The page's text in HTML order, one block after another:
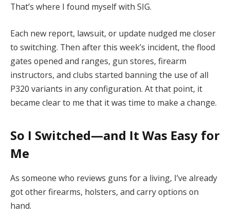
That’s where I found myself with SIG.
Each new report, lawsuit, or update nudged me closer
to switching. Then after this week’s incident, the flood
gates opened and ranges, gun stores, firearm
instructors, and clubs started banning the use of all
P320 variants in any configuration. At that point, it
became clear to me that it was time to make a change.
So I Switched—and It Was Easy for
Me
As someone who reviews guns for a living, I’ve already
got other firearms, holsters, and carry options on
hand.